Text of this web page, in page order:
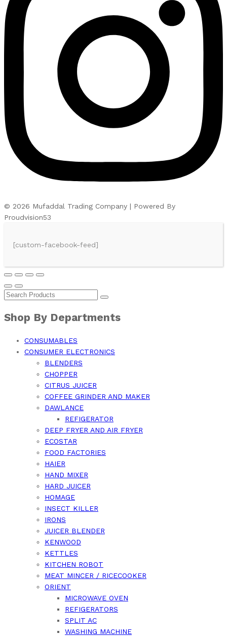
© 2026 Mufaddal Trading Company | Powered By
Proudvision53
[custom-facebook-feed]
Shop By Departments
CONSUMABLES
CONSUMER ELECTRONICS
BLENDERS
CHOPPER
CITRUS JUICER
COFFEE GRINDER AND MAKER
DAWLANCE
REFIGERATOR
DEEP FRYER AND AIR FRYER
ECOSTAR
FOOD FACTORIES
HAIER
HAND MIXER
HARD JUICER
HOMAGE
INSECT KILLER
IRONS
JUICER BLENDER
KENWOOD
KETTLES
KITCHEN ROBOT
MEAT MINCER / RICECOOKER
ORIENT
MICROWAVE OVEN
REFIGERATORS
SPLIT AC
WASHING MACHINE